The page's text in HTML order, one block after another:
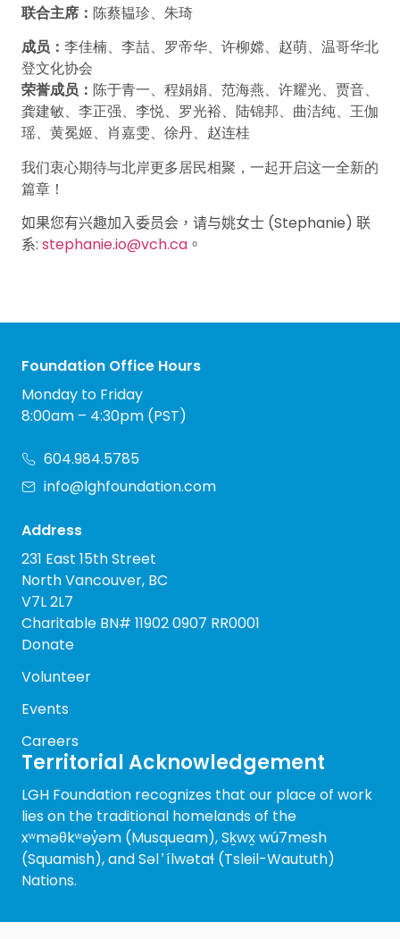
联合主席： 陈蔡韫珍、朱琦
成员： 李佳楠、李喆、罗帝华、许柳嫦、赵萌、温哥华北
登文化协会
荣誉成员： 陈于青一、程娟娟、范海燕、许耀光、贾音、
龚建敏、李正强、李悦、罗光裕、陆锦邦、曲洁纯、王伽
瑶、黄冕姬、肖嘉雯、徐丹、赵连桂
我们衷心期待与北岸更多居民相聚，一起开启这一全新的
篇章！
如果您有兴趣加入委员会，请与姚女士 (Stephanie) 联
系: stephanie.io@vch.ca 。
Foundation Office Hours
Monday to Friday
8:00am – 4:30pm (PST)
604.984.5785
info@lghfoundation.com
Address
231 East 15th Street
North Vancouver, BC
V7L 2L7
Charitable BN# 11902 0907 RR0001
Donate
Volunteer
Events
Careers
Territorial Acknowledgement
LGH Foundation recognizes that our place of work
lies on the traditional homelands of the
xʷməθkʷəy̓əm (Musqueam), Sḵwx̱ wú7mesh
(Squamish), and Səl ̓ ílwətaɬ (Tsleil-Waututh)
Nations.